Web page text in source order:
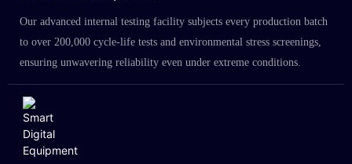
Our advanced internal testing facility subjects every production batch
to over 200,000 cycle-life tests and environmental stress screenings,
ensuring unwavering reliability even under extreme conditions.